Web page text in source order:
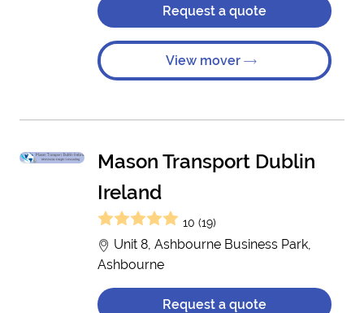
Request a quote
View mover
Mason Transport Dublin
Ireland
10 (19)
Unit 8, Ashbourne Business Park,
Ashbourne
Request a quote